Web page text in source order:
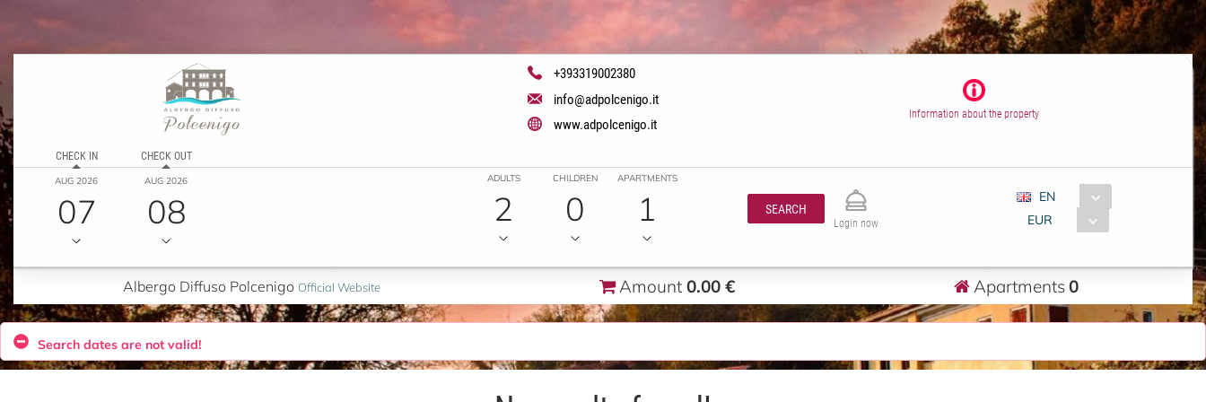
+393319002380
info@adpolcenigo.it
www.adpolcenigo.it
Information about the property
CHECK IN
AUG 2026
07
CHECK OUT
AUG 2026
08
ADULTS
2
CHILDREN
0
APARTMENTS
1 SEARCH
Login now
EN
EUR
Albergo Diffuso Polcenigo Official Website Amount 0.00 € Apartments0
Search dates are not valid!